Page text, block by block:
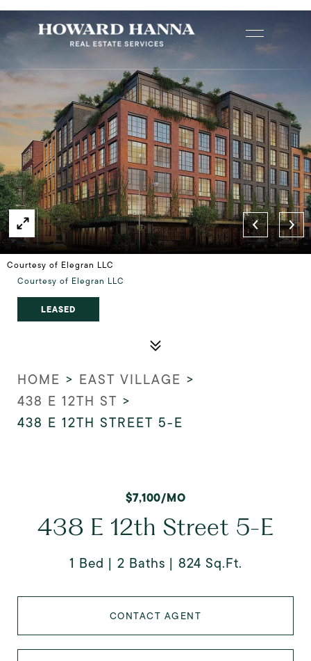
Courtesy of Elegran LLC
Courtesy of Elegran LLC
LEASED
HOME > EAST VILLAGE >
438 E 12TH ST >
438 E 12TH STREET 5-E
$7,100/MO
438 E 12th Street 5-E
1 Bed 2 Baths 824 Sq.Ft.
CONTACT AGENT